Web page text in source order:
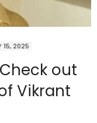
15, 2025
Check out
Vikrant